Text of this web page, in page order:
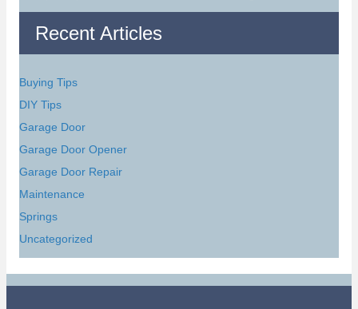
Recent Articles
Buying Tips
DIY Tips
Garage Door
Garage Door Opener
Garage Door Repair
Maintenance
Springs
Uncategorized